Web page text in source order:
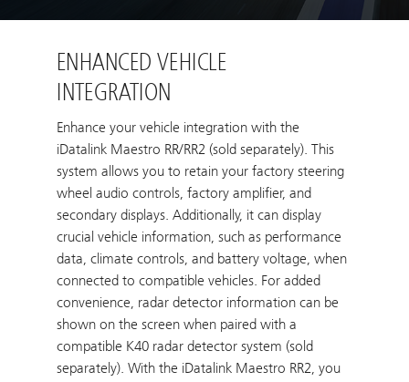
ENHANCED VEHICLE
INTEGRATION
Enhance your vehicle integration with the
iDatalink Maestro RR/RR2 (sold separately). This
system allows you to retain your factory steering
wheel audio controls, factory amplifier, and
secondary displays. Additionally, it can display
crucial vehicle information, such as performance
data, climate controls, and battery voltage, when
connected to compatible vehicles. For added
convenience, radar detector information can be
shown on the screen when paired with a
compatible K40 radar detector system (sold
separately). With the iDatalink Maestro RR2, you